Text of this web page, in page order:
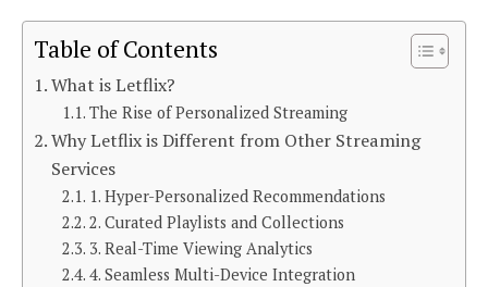
Table of Contents
What is Letflix?
The Rise of Personalized Streaming
Why Letflix is Different from Other Streaming
Services
1. Hyper-Personalized Recommendations
2. Curated Playlists and Collections
3. Real-Time Viewing Analytics
4. Seamless Multi-Device Integration